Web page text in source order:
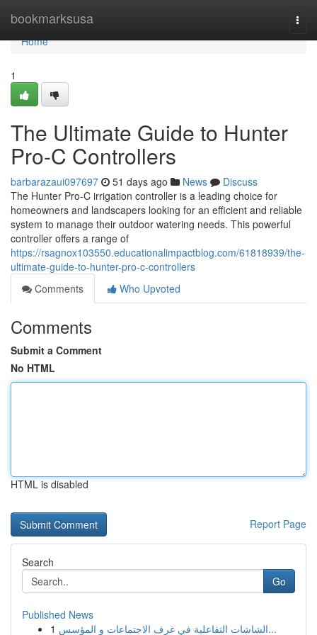
bookmarksusa
Home
Home
1
The Ultimate Guide to Hunter
Pro-C Controllers
barbarazaui097697 51 days ago News
Discuss
The Hunter Pro-C irrigation controller is a leading choice for
homeowners and landscapers looking for an efficient and reliable
system to manage their outdoor watering needs. This powerful
controller offers a range of
https://rsagnox103550.educationalimpactblog.com/61818939/the-
ultimate-guide-to-hunter-pro-c-controllers
Comments
Who Upvoted
Comments
Submit a Comment
No HTML
HTML is disabled
Report Page
Search
Go
Published News
1
الشاشات التفاعلية في غرف الاجتماعات و المؤسس...